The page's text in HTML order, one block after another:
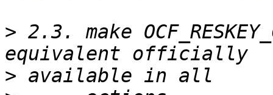
> 2.3. make
>